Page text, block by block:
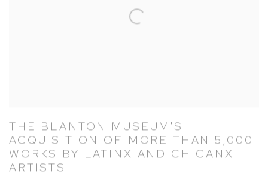
THE BLANTON MUSEUM'S
ACQUISITION OF MORE THAN 5,000
WORKS BY LATINX AND CHICANX
ARTISTS